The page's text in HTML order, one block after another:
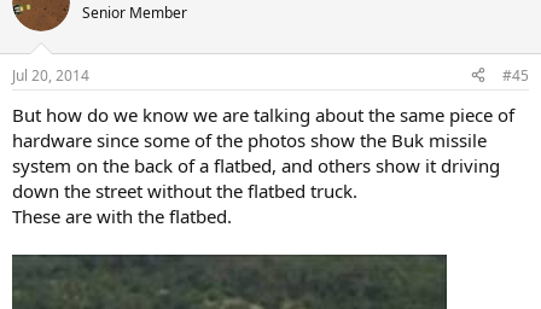
Senior Member
Jul 20, 2014 #45
But how do we know we are talking about the same piece of
hardware since some of the photos show the Buk missile
system on the back of a flatbed, and others show it driving
down the street without the flatbed truck.
These are with the flatbed.